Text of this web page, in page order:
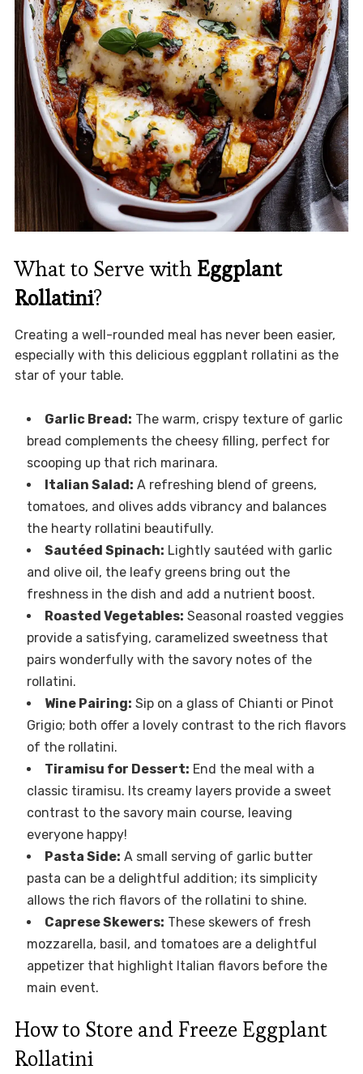
What to Serve with Eggplant
Rollatini?
Creating a well-rounded meal has never been easier,
especially with this delicious eggplant rollatini as the
star of your table.
Garlic Bread: The warm, crispy texture of garlic
bread complements the cheesy filling, perfect for
scooping up that rich marinara.
Italian Salad: A refreshing blend of greens,
tomatoes, and olives adds vibrancy and balances
the hearty rollatini beautifully.
Sautéed Spinach: Lightly sautéed with garlic
and olive oil, the leafy greens bring out the
freshness in the dish and add a nutrient boost.
Roasted Vegetables: Seasonal roasted veggies
provide a satisfying, caramelized sweetness that
pairs wonderfully with the savory notes of the
rollatini.
Wine Pairing: Sip on a glass of Chianti or Pinot
Grigio; both offer a lovely contrast to the rich flavors
of the rollatini.
Tiramisu for Dessert: End the meal with a
classic tiramisu. Its creamy layers provide a sweet
contrast to the savory main course, leaving
everyone happy!
Pasta Side: A small serving of garlic butter
pasta can be a delightful addition; its simplicity
allows the rich flavors of the rollatini to shine.
Caprese Skewers: These skewers of fresh
mozzarella, basil, and tomatoes are a delightful
appetizer that highlight Italian flavors before the
main event.
How to Store and Freeze Eggplant
Rollatini